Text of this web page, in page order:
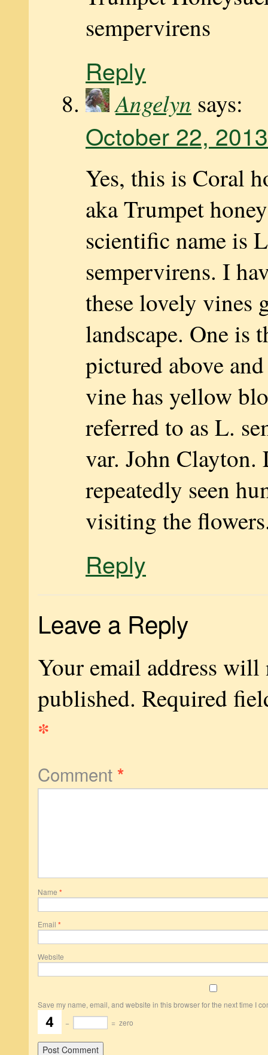
sempervirens
Reply
Angelyn says:
October 22,
Yes, this is Coral
aka Trumpet
scientific name is
sempervirens. I
these lovely vines
landscape. One is
pictured above
vine has yellow
referred to as L.
var. John Clayton.
repeatedly seen
visiting the
Reply
Leave a Reply
Your email address will
published. Required
*
Comment*
Name *
Email *
Website
Save my name, email, and website in this browser for the next time I
−
= zero